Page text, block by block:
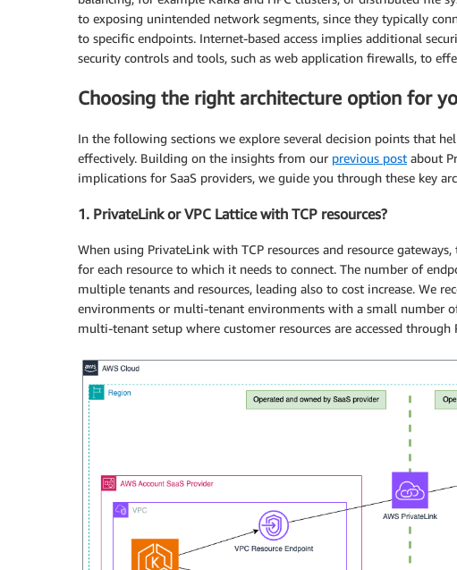
to exposing unintended network segments, since they typically
to specific endpoints. Internet-based access implies additional
security controls and tools, such as web application firewalls, to
Choosing the right architecture option for
In the following sections we explore several decision points that
effectively. Building on the insights from our previous post about
implications for SaaS providers, we guide you through these key
1. PrivateLink or VPC Lattice with TCP resources?
When using PrivateLink with TCP resources and resource
for each resource to which it needs to connect. The number of
multiple tenants and resources, leading also to cost increase. We
environments or multi-tenant environments with a small number
multi-tenant setup where customer resources are accessed through